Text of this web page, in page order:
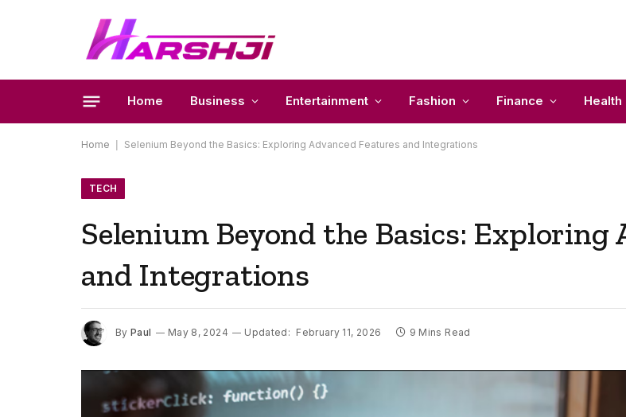
Home Business Entertainment Fashion Finance Health
Home Selenium Beyond the Basics: Exploring Advanced Features and Integrations
TECH
Selenium Beyond the Basics: Exploring
and Integrations
By Paul May 8, 2024 Updated: February 11, 2026 9 Mins Read